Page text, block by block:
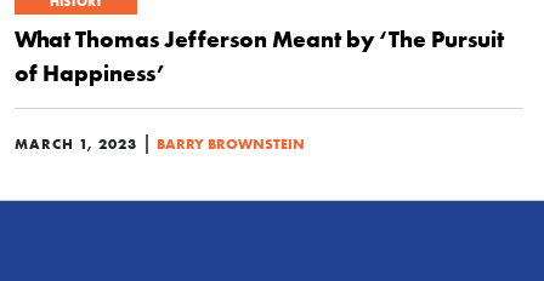
What Thomas Jefferson Meant by ‘The Pursuit
of Happiness’
MARCH 1, 2023 | BARRY BROWNSTEIN